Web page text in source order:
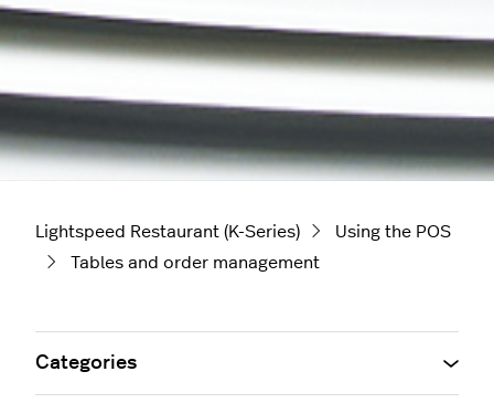
Lightspeed Restaurant (K-Series)
Using the POS
Tables and order management
Categories